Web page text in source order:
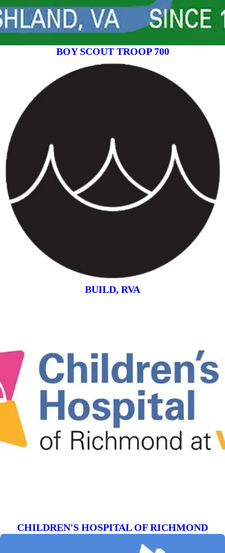
BOY SCOUT TROOP 700
BUILD, RVA
CHILDREN'S HOSPITAL OF RICHMOND